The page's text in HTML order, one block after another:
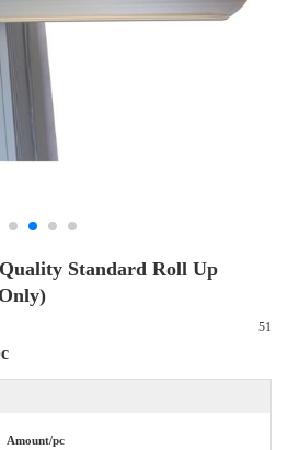
Standard Roll Up
51
Amount/pc